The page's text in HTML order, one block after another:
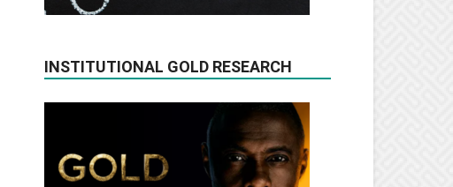
INSTITUTIONAL GOLD RESEARCH